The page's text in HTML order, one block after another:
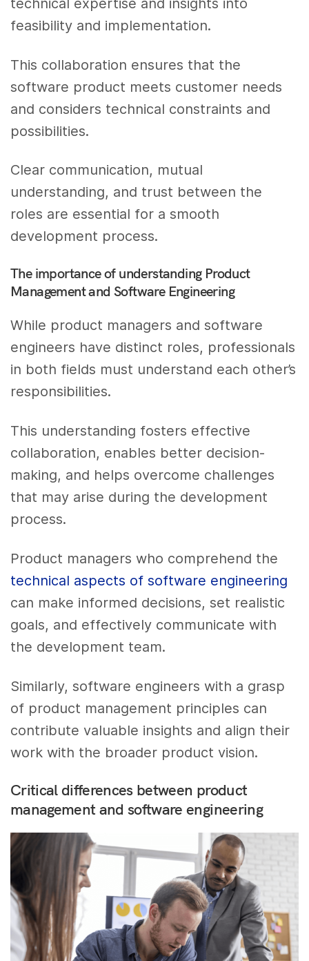
technical expertise and insights into
feasibility and implementation.
This collaboration ensures that the
software product meets customer needs
and considers technical constraints and
possibilities.
Clear communication, mutual
understanding, and trust between the
roles are essential for a smooth
development process.
The importance of understanding Product
Management and Software Engineering
While product managers and software
engineers have distinct roles, professionals
in both fields must understand each other’s
responsibilities.
This understanding fosters effective
collaboration, enables better decision-
making, and helps overcome challenges
that may arise during the development
process.
Product managers who comprehend the
technical aspects of software engineering
can make informed decisions, set realistic
goals, and effectively communicate with
the development team.
Similarly, software engineers with a grasp
of product management principles can
contribute valuable insights and align their
work with the broader product vision.
Critical differences between product
management and software engineering